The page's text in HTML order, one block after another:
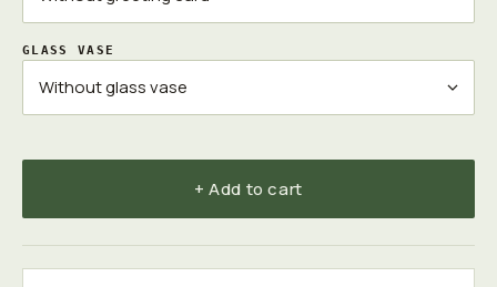
GLASS VASE
+ Add to cart